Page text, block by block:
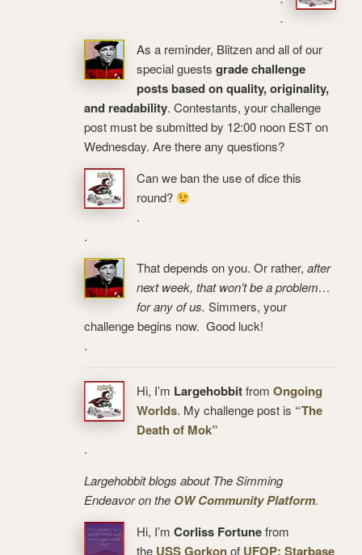
.
As a reminder, Blitzen and all of our
special guests grade challenge
posts based on quality, originality,
and readability. Contestants, your challenge
post must be submitted by 12:00 noon EST on
Wednesday. Are there any questions?
Can we ban the use of dice this
round?
.
.
That depends on you. Or rather, after
next week, that won’t be a problem…
for any of us. Simmers, your
challenge begins now. Good luck!
.
Hi, I’m Largehobbitfrom Ongoing
Worlds. My challenge post is “The
Death of Mok”
.
Largehobbit blogs about The Simming
Endeavor on the OW Community Platform.
Hi, I’m Corliss Fortunefrom
the USS Gorkonof UFOP: Starbase